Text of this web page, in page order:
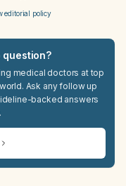
editorial policy
question?
medical doctors at top
Ask any follow up
backed answers